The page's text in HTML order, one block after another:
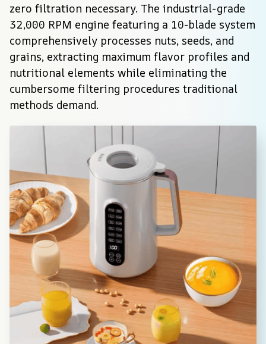
zero filtration necessary. The industrial-grade
32,000 RPM engine featuring a 10-blade system
comprehensively processes nuts, seeds, and
grains, extracting maximum flavor profiles and
nutritional elements while eliminating the
cumbersome filtering procedures traditional
methods demand.